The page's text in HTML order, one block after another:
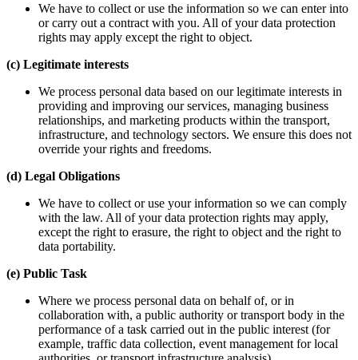
We have to collect or use the information so we can enter into
or carry out a contract with you. All of your data protection
rights may apply except the right to object.
(c) Legitimate interests
We process personal data based on our legitimate interests in
providing and improving our services, managing business
relationships, and marketing products within the transport,
infrastructure, and technology sectors. We ensure this does not
override your rights and freedoms.
(d) Legal Obligations
We have to collect or use your information so we can comply
with the law. All of your data protection rights may apply,
except the right to erasure, the right to object and the right to
data portability.
(e) Public Task
Where we process personal data on behalf of, or in
collaboration with, a public authority or transport body in the
performance of a task carried out in the public interest (for
example, traffic data collection, event management for local